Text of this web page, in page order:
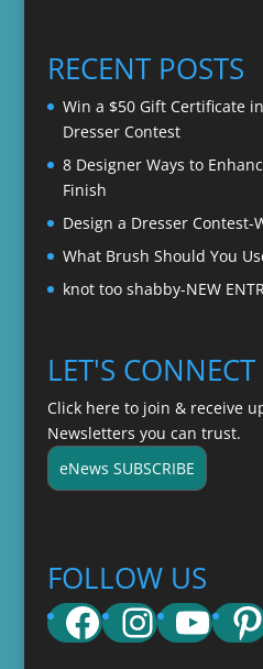
RECENT POSTS
Win a $50 Gift Certificate
Dresser Contest
8 Designer Ways to
Finish
Design a Dresser
What Brush Should You
knot too shabby-NEW
LET'S CONNECT
Click here to join & receive
Newsletters you can trust.
eNews SUBSCRIBE
FOLLOW US
Facebook